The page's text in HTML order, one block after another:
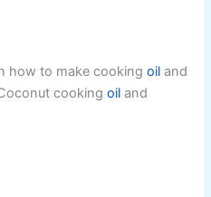
how to make cookingoil and
cookingoil and